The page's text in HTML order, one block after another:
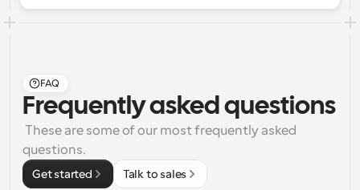
FAQ
Frequently asked questions
questions.
Get started Talk to sales